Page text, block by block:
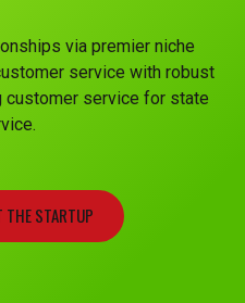
via premier niche
service with robust
customer service for state
THE STARTUP